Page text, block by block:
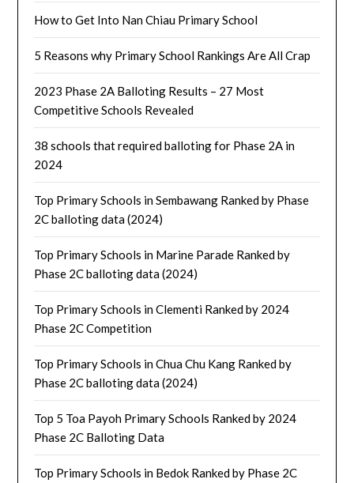
How to Get Into Nan Chiau Primary School
5 Reasons why Primary School Rankings Are All Crap
2023 Phase 2A Balloting Results – 27 Most
Competitive Schools Revealed
38 schools that required balloting for Phase 2A in
2024
Top Primary Schools in Sembawang Ranked by Phase
2C balloting data (2024)
Top Primary Schools in Marine Parade Ranked by
Phase 2C balloting data (2024)
Top Primary Schools in Clementi Ranked by 2024
Phase 2C Competition
Top Primary Schools in Chua Chu Kang Ranked by
Phase 2C balloting data (2024)
Top 5 Toa Payoh Primary Schools Ranked by 2024
Phase 2C Balloting Data
Top Primary Schools in Bedok Ranked by Phase 2C